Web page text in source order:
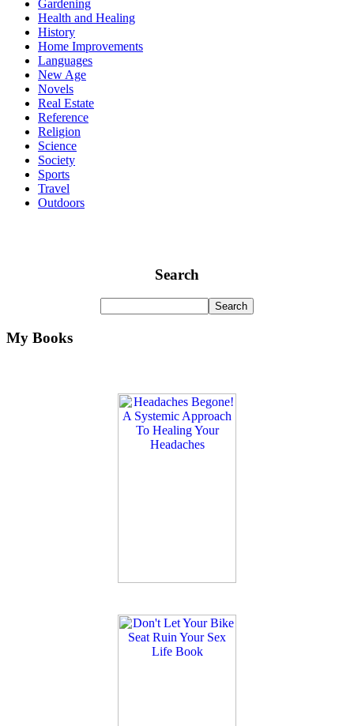
Gardening
Health and Healing
History
Home Improvements
Languages
New Age
Novels
Real Estate
Reference
Religion
Science
Society
Sports
Travel
Outdoors
Search
My Books